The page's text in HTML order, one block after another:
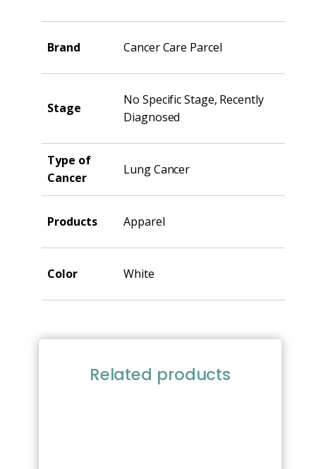
Brand Cancer Care Parcel
Stage
No Specific Stage, Recently
Diagnosed
Type of
Cancer
Lung Cancer
Products Apparel
Color White
Related products